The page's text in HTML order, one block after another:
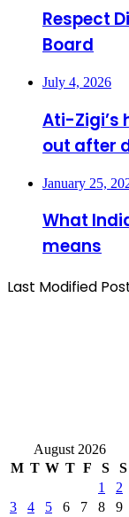
Respect
Board
July 4, 2026
Ati-Zigi’s
out after
January 25,
What
means
Last Modified
August 2026
M T W T F S
S
1
2
3
4 5 6 7 8
9